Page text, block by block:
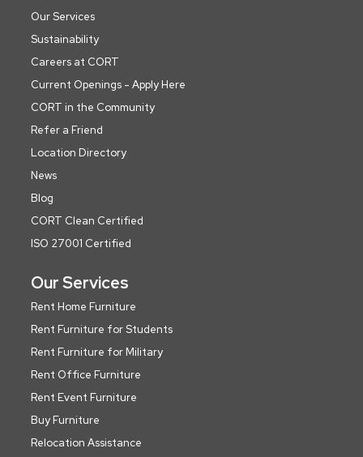
Our Services
Sustainability
Careers at CORT
Current Openings - Apply Here
CORT in the Community
Refer a Friend
Location Directory
News
Blog
CORT Clean Certified
ISO 27001 Certified
Our Services
Rent Home Furniture
Rent Furniture for Students
Rent Furniture for Military
Rent Office Furniture
Rent Event Furniture
Buy Furniture
Relocation Assistance